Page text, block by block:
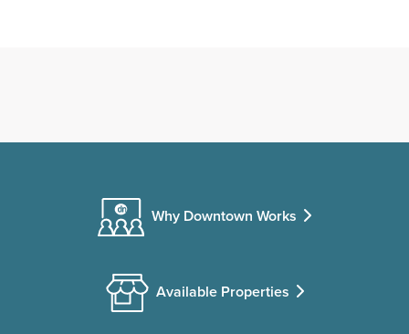
Why Downtown Works
Available Properties